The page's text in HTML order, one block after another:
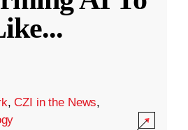
...
,CZI in the News,